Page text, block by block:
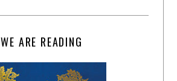
WE ARE READING